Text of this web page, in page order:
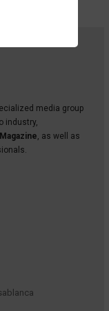
media group
industry,
, as well as